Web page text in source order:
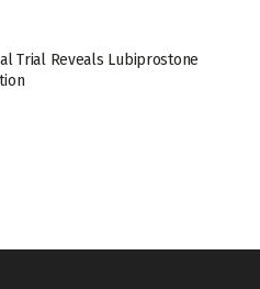
Trial Reveals Lubiprostone